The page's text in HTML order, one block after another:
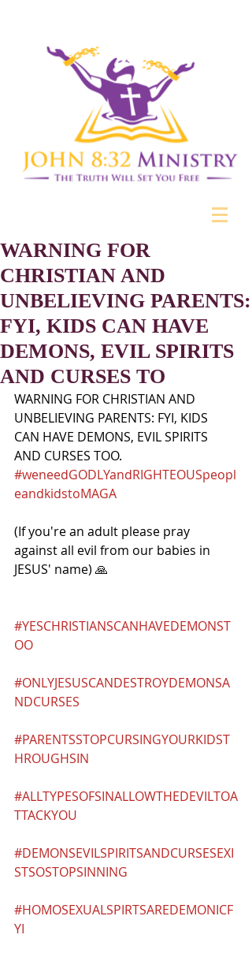
WARNING FOR
CHRISTIAN AND
UNBELIEVING PARENTS:
FYI, KIDS CAN HAVE
DEMONS, EVIL SPIRITS
AND CURSES TO
WARNING FOR CHRISTIAN AND
UNBELIEVING PARENTS: FYI, KIDS
CAN HAVE DEMONS, EVIL SPIRITS
AND CURSES TOO.
#weneedGODLYandRIGHTEOUSpeopl
eandkidstoMAGA
(If you're an adult please pray
against all evil from our babies in
JESUS' name) 🙏
#YESCHRISTIANSCANHAVEDEMONST
OO
#ONLYJESUSCANDESTROYDEMONSA
NDCURSES
#PARENTSSTOPCURSINGYOURKIDST
HROUGHSIN
#ALLTYPESOFSINALLOWTHEDEVILTOA
TTACKYOU
#DEMONSEVILSPIRITSANDCURSESEXI
STSOSTOPSINNING
#HOMOSEXUALSPIRTSAREDEMONICF
YI